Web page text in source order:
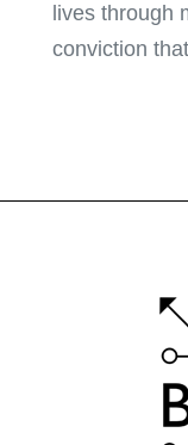
lives through
conviction